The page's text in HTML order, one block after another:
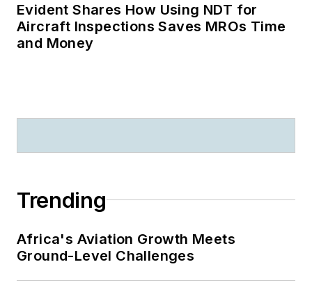
Evident Shares How Using NDT for
Aircraft Inspections Saves MROs Time
and Money
Trending
Africa's Aviation Growth Meets
Ground-Level Challenges